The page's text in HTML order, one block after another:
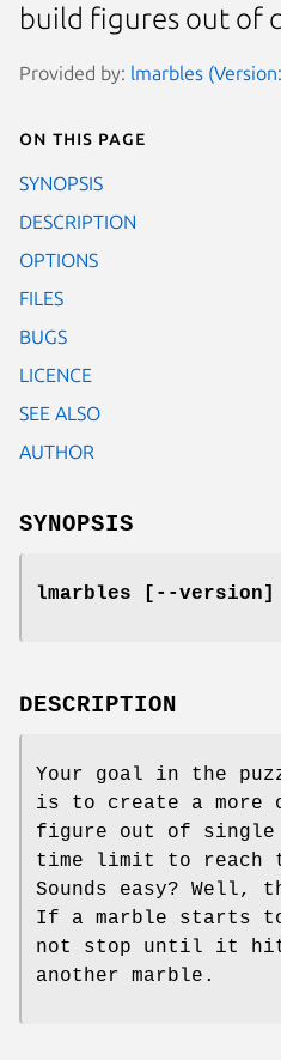
build figures out of
Provided by: lmarbles
On this page
SYNOPSIS
DESCRIPTION
OPTIONS
FILES
BUGS
LICENCE
SEE ALSO
AUTHOR
SYNOPSIS
lmarbles [ --version]
DESCRIPTION
Your goal in the
is to create a more
figure out of single
time limit to reach
Sounds easy? Well,
If a marble starts
not stop until it
another marble.